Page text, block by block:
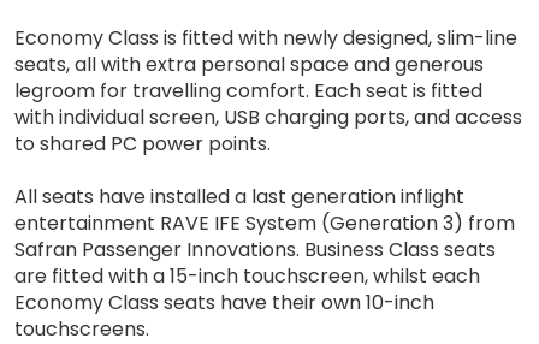
Economy Class is fitted with newly designed, slim-line
seats, all with extra personal space and generous
legroom for travelling comfort. Each seat is fitted
with individual screen, USB charging ports, and access
to shared PC power points.
All seats have installed a last generation inflight
entertainment RAVE IFE System (Generation 3) from
Safran Passenger Innovations. Business Class seats
are fitted with a 15-inch touchscreen, whilst each
Economy Class seats have their own 10-inch
touchscreens.